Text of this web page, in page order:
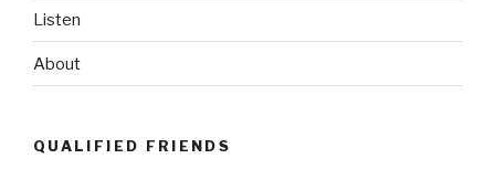
Listen
About
QUALIFIED FRIENDS